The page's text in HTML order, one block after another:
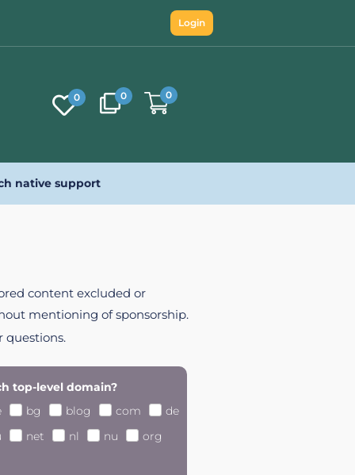
Login
0 0 0
native support
content excluded or
mentioning of sponsorship.
questions.
top-level domain?
bg blog com
de
net nl nu org